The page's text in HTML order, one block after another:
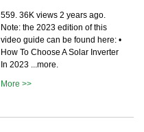
559. 36K views 2 years ago.
Note: the 2023 edition of this
video guide can be found here: •
How To Choose A Solar Inverter
In 2023 ...more.
More >>